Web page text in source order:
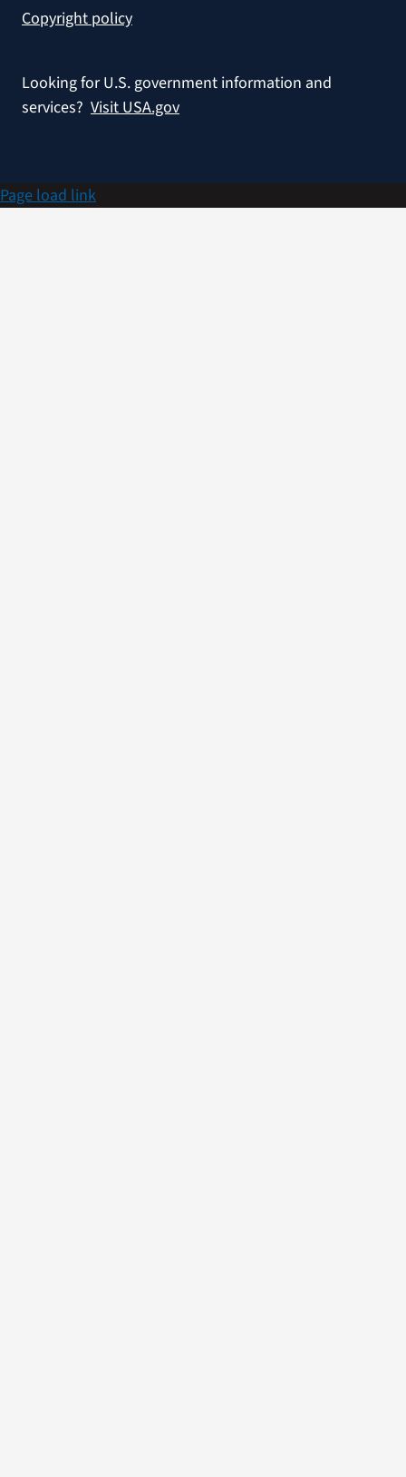
Copyright policy
Looking for U.S. government information and
services? Visit USA.gov
Page load link